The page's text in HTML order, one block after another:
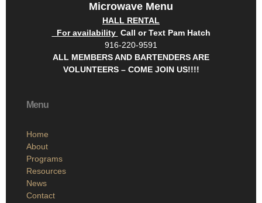
Microwave Menu
HALL RENTAL
For availability Call or Text Pam Hatch
916-220-9591
ALL MEMBERS AND BARTENDERS ARE
VOLUNTEERS – COME JOIN US!!!!
Menu
Home
About
Programs
Resources
News
Contact